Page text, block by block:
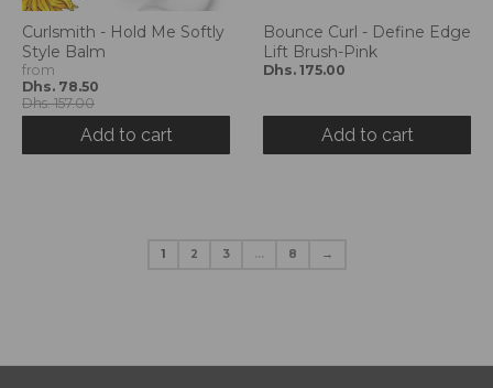
Curlsmith - Hold Me Softly
Style Balm
from
Dhs. 78.50
Dhs. 157.00
Add to cart
Bounce Curl - Define Edge
Lift Brush-Pink
Dhs. 175.00
Add to cart
1 2 3 … 8 →